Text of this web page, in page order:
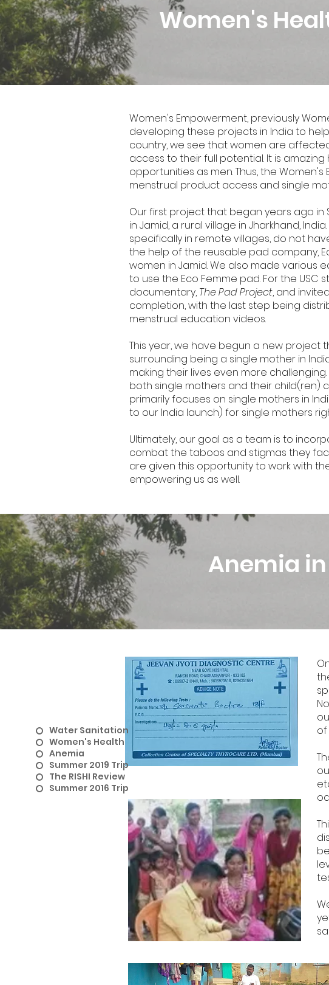
Water Sanitation
Women's Health
Anemia
Summer 2019 Trip
The RISHI Review
Summer 2016 Trip
Women's
Women's Empowerment, previously
developing these projects in India to
country, we see that women are
access to their full potential. It is
opportunities as men. Thus, the
menstrual product access and single
Our first project that began years ago in
in Jamid, a rural village in Jharkhand,
specifically in remote villages, do not
the help of the reusable pad company,
women in Jamid. We also made various
to use the Eco Femme pad. For the
documentary, The Pad Project, and
completion, with the last step being
menstrual education videos.
This year, we have begun a new project
surrounding being a single mother in
making their lives even more
both single mothers and their child(ren)
primarily focuses on single mothers in
to our India launch) for single mothers
Ultimately, our goal as a team is to
combat the taboos and stigmas they
are given this opportunity to work with
empowering us as well.
Anemia